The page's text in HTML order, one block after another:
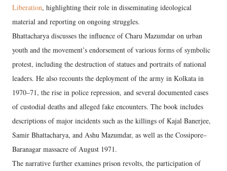
Liberation, highlighting their role in disseminating ideological
material and reporting on ongoing struggles.
Bhattacharya discusses the influence of Charu Mazumdar on urban
youth and the movement’s endorsement of various forms of symbolic
protest, including the destruction of statues and portraits of national
leaders. He also recounts the deployment of the army in Kolkata in
1970–71, the rise in police repression, and several documented cases
of custodial deaths and alleged fake encounters. The book includes
descriptions of major incidents such as the killings of Kajal Banerjee,
Samir Bhattacharya, and Ashu Mazumdar, as well as the Cossipore–
Baranagar massacre of August 1971.
The narrative further examines prison revolts, the participation of